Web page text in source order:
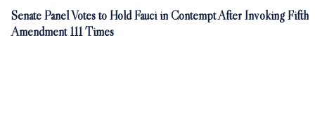
Senate Panel Votes to Hold Fauci in Contempt After Invoking Fifth
Amendment 111 Times